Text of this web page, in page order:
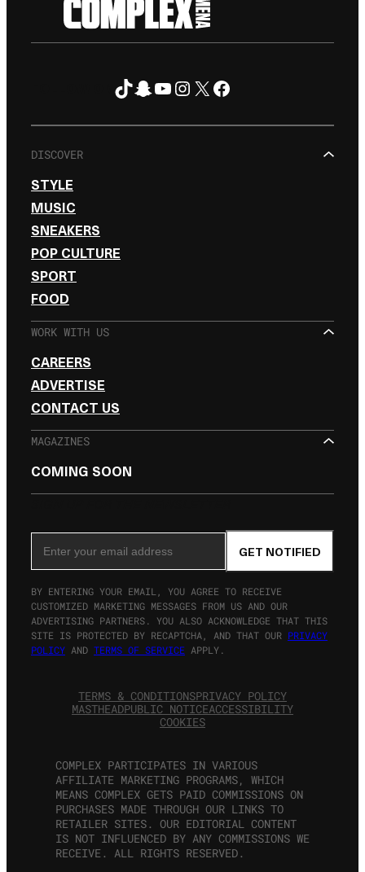
TikTok
Snapchat
YouTube
Instagram
X Facebook
DISCOVER
STYLE
MUSIC
SNEAKERS
POP CULTURE
SPORT
FOOD
WORK WITH US
CAREERS
ADVERTISE
CONTACT US
MAGAZINES
COMING SOON
GET NOTIFIED
BY ENTERING YOUR EMAIL, YOU AGREE TO RECEIVE
CUSTOMIZED MARKETING MESSAGES FROM US AND OUR
ADVERTISING PARTNERS. YOU ALSO ACKNOWLEDGE THAT THIS
SITE IS PROTECTED BY RECAPTCHA, AND THAT OUR PRIVACY
POLICY AND TERMS OF SERVICE APPLY.
TERMS & CONDITIONSPRIVACY POLICY
MASTHEADPUBLIC NOTICEACCESSIBILITY
COOKIES
COMPLEX PARTICIPATES IN VARIOUS
AFFILIATE MARKETING PROGRAMS, WHICH
MEANS COMPLEX GETS PAID COMMISSIONS ON
PURCHASES MADE THROUGH OUR LINKS TO
RETAILER SITES. OUR EDITORIAL CONTENT
IS NOT INFLUENCED BY ANY COMMISSIONS WE
RECEIVE. ALL RIGHTS RESERVED.